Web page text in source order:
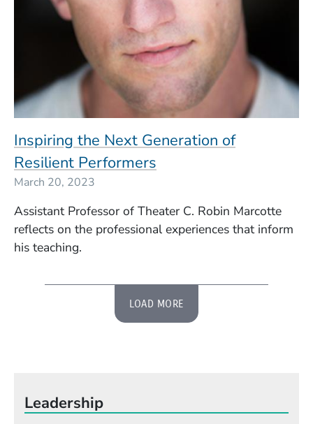
Inspiring the Next Generation of
Resilient Performers
March 20, 2023
Assistant Professor of Theater C. Robin Marcotte
reflects on the professional experiences that inform
his teaching.
LOAD MORE
Leadership